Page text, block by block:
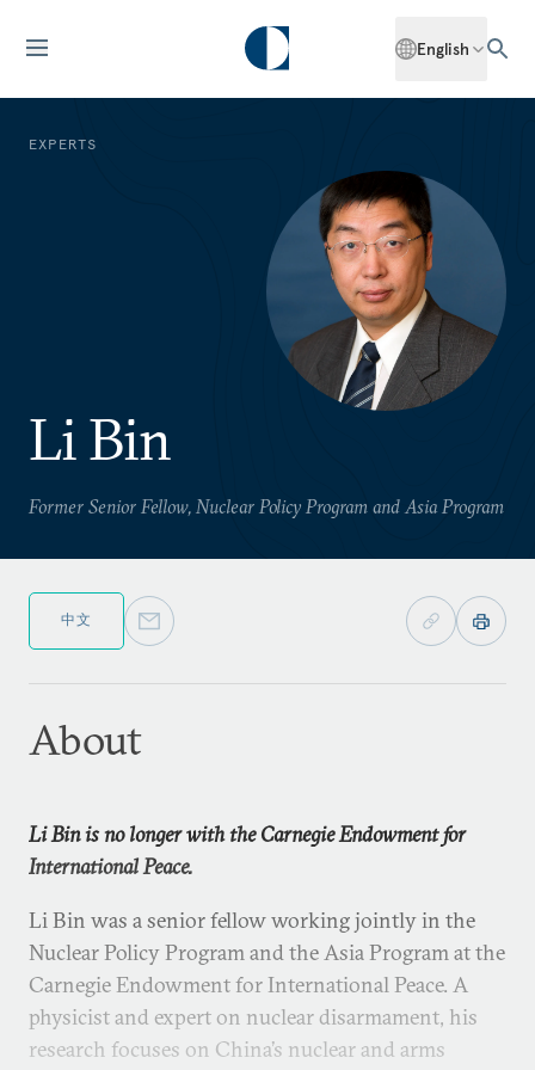
English
EXPERTS
Li Bin
Former Senior Fellow, Nuclear Policy Program and Asia Program
中文
About
Li Bin is no longer with the Carnegie Endowment for
International Peace.
Li Bin was a senior fellow working jointly in the
Nuclear Policy Program and the Asia Program at the
Carnegie Endowment for International Peace. A
physicist and expert on nuclear disarmament, his
research focuses on China’s nuclear and arms